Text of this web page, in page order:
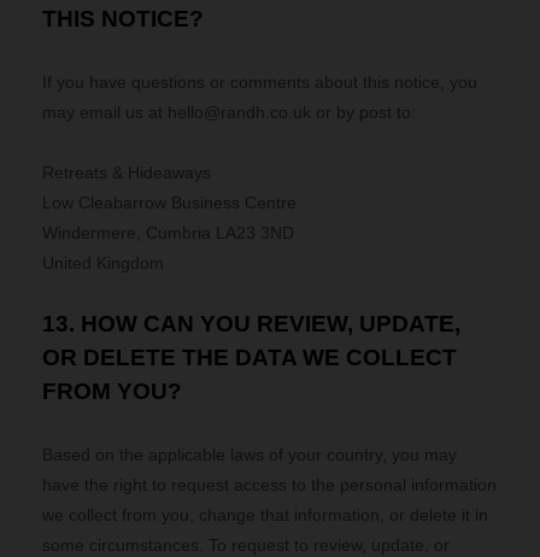
THIS NOTICE?
If you have questions or comments about this notice, you
may email us at hello@randh.co.uk or by post to:
Retreats & Hideaways
Low Cleabarrow Business Centre
Windermere
Cumbria LA23 3ND
United Kingdom
13. HOW CAN YOU REVIEW, UPDATE,
OR DELETE THE DATA WE COLLECT
FROM YOU?
Based on the applicable laws of your country, you may
have the right to request access to the personal information
we collect from you, change that information, or delete it in
some circumstances. To request to review, update, or